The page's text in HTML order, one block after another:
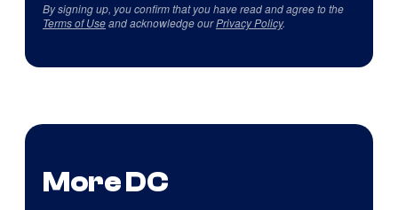
By signing up, you confirm that you have read and agree to the
Terms of Useand acknowledge ourPrivacy Policy.
More DC